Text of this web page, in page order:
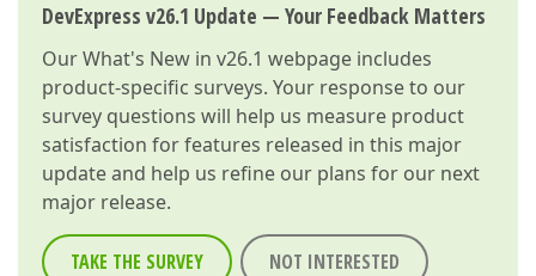
DevExpress v26.1 Update — Your Feedback Matters
OurWhat's New in v26.1 webpage includes
product-specific surveys. Your response to our
survey questions will help us measure product
satisfaction for features released in this major
update and help us refine our plans for our next
major release.
TAKE THE SURVEY NOT INTERESTED